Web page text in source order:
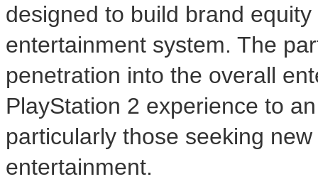
designed to build brand
entertainment system. The
penetration into the overall
PlayStation 2 experience to
particularly those seeking
entertainment.